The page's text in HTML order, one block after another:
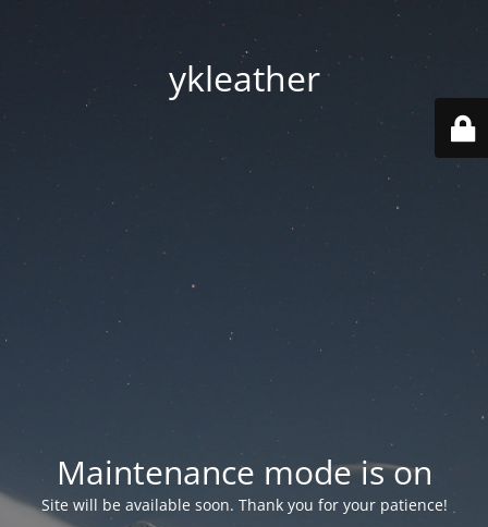
ykleather
Maintenance mode is on
Site will be available soon. Thank you for your patience!